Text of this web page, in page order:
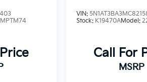
MPTM74
VIN:
Stock: K19470AModel:
Call For
MSRP